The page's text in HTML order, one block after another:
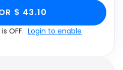
$ 43.10
OFF. Login to enable